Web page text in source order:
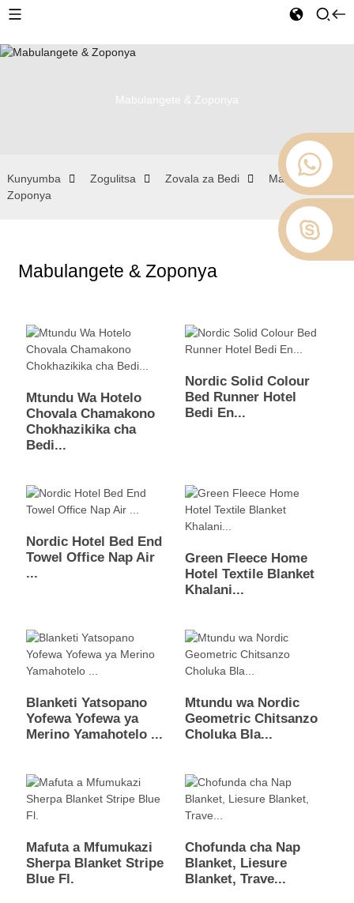
Mabulangete & Zoponya
Kunyumba Zogulitsa Zovala za Bedi
Mabulangete &
Zoponya
Mabulangete & Zoponya
Mtundu Wa Hotelo
Chovala Chamakono
Chokhazikika cha
Bedi...
Nordic Solid Colour
Bed Runner Hotel
Bedi En...
Nordic Hotel Bed End
Towel Office Nap Air
...
Green Fleece Home
Hotel Textile Blanket
Khalani...
Blanketi Yatsopano
Yofewa Yofewa ya
Merino Yamahotelo ...
Mtundu wa Nordic
Geometric Chitsanzo
Choluka Bla...
Mafuta a Mfumukazi
Sherpa Blanket Stripe
Blue Fl.
Chofunda cha Nap
Blanket, Liesure
Blanket, Trave...